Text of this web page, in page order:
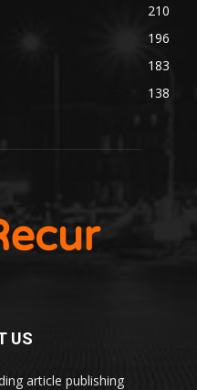
210
196
183
138
US
article publishing